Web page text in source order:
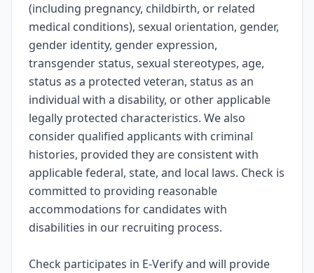
(including pregnancy, childbirth, or related
medical conditions), sexual orientation, gender,
gender identity, gender expression,
transgender status, sexual stereotypes, age,
status as a protected veteran, status as an
individual with a disability, or other applicable
legally protected characteristics. We also
consider qualified applicants with criminal
histories, provided they are consistent with
applicable federal, state, and local laws. Check is
committed to providing reasonable
accommodations for candidates with
disabilities in our recruiting process.
Check participates in E-Verify and will provide